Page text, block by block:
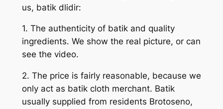
us, batik dlidir:
1. The authenticity of batik and quality
ingredients. We show the real picture, or can
see the video.
2. The price is fairly reasonable, because we
only act as batik cloth merchant. Batik
usually supplied from residents Brotoseno,